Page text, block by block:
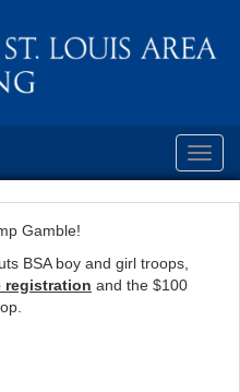
Gamble!
BSA boy and girl troops,
registration and the $100